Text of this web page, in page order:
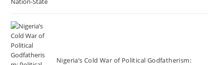
Nigeria’s Cold War of Political Godfatherism: